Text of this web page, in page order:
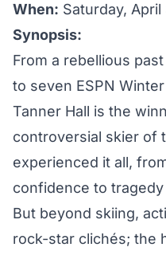
When: Saturday, April
Synopsis:
From a rebellious
to seven ESPN
Tanner Hall is the
controversial skier of
experienced it all,
confidence to
But beyond skiing,
rock-star clichés; the